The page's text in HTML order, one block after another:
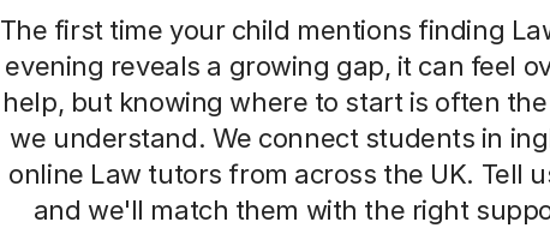
The first time your child mentions finding
evening reveals a growing gap, it can feel
help, but knowing where to start is often
we understand. We connect students in
online Law tutors from across the UK. Tell
and we'll match them with the right